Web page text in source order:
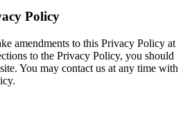
Policy
amendments to this Privacy Policy at
to the Privacy Policy, you should
You may contact us at any time with